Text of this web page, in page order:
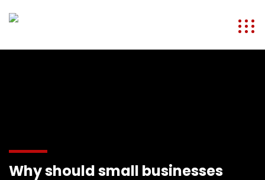
Why should small businesses